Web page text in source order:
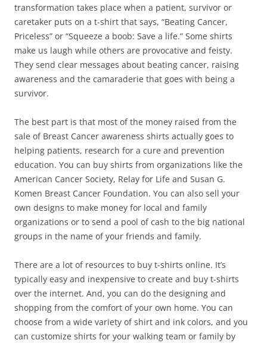
transformation takes place when a patient, survivor or
caretaker puts on a t-shirt that says, “Beating Cancer,
Priceless” or “Squeeze a boob: Save a life.” Some shirts
make us laugh while others are provocative and feisty.
They send clear messages about beating cancer, raising
awareness and the camaraderie that goes with being a
survivor.
The best part is that most of the money raised from the
sale of Breast Cancer awareness shirts actually goes to
helping patients, research for a cure and prevention
education. You can buy shirts from organizations like the
American Cancer Society, Relay for Life and Susan G.
Komen Breast Cancer Foundation. You can also sell your
own designs to make money for local and family
organizations or to send a pool of cash to the big national
groups in the name of your friends and family.
There are a lot of resources to buy t-shirts online. It’s
typically easy and inexpensive to create and buy t-shirts
over the internet. And, you can do the designing and
shopping from the comfort of your own home. You can
choose from a wide variety of shirt and ink colors, and you
can customize shirts for your walking team or family by